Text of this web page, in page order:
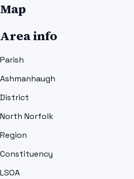
Map
Area info
Parish
Ashmanhaugh
District
North Norfolk
Region
Constituency
LSOA